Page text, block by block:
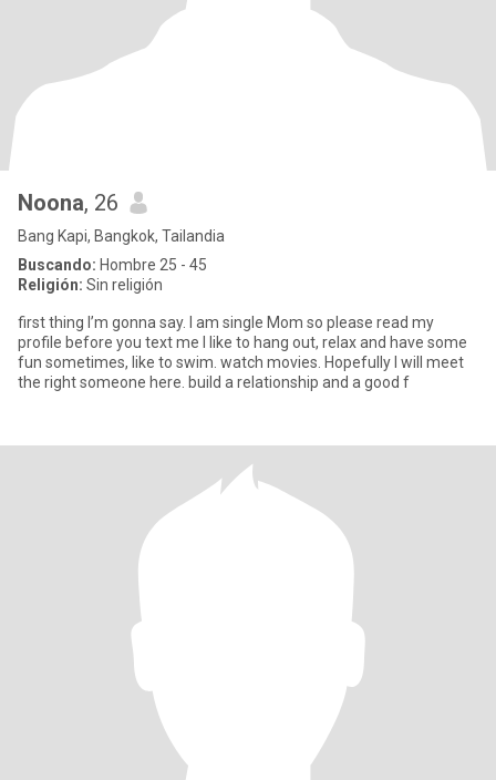
Noona, 26
Bang Kapi, Bangkok, Tailandia
Buscando: Hombre 25 - 45
Religión: Sin religión
first thing I’m gonna say. I am single Mom so please read my
profile before you text me I like to hang out, relax and have some
fun sometimes, like to swim. watch movies. Hopefully I will meet
the right someone here. build a relationship and a good f